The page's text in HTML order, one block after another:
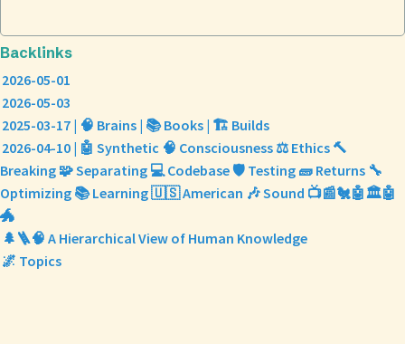
Backlinks
2026-05-01
2026-05-03
2025-03-17 | 🧠 Brains | 📚 Books | 🏗️ Builds
2026-04-10 | 🤖 Synthetic 🧠 Consciousness ⚖️ Ethics 🔨
Breaking 🧩 Separating 💻 Codebase 🛡️ Testing 🧱 Returns 🔧
Optimizing 📚 Learning 🇺🇸 American 🎶 Sound 📺📰🐔🤖🏛️🤖
🐲
🌲🪜🧠 A Hierarchical View of Human Knowledge
🌌 Topics